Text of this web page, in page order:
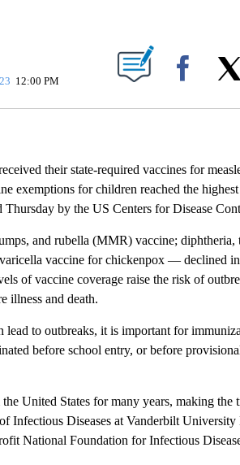
ABOUT NEW PAGES ON "".
12:00 PM
their state-required vaccines for
exemptions for children reached the
Thursday by the US Centers for Disease
and rubella (MMR) vaccine; diphtheria,
vaccine for chickenpox — declined
of vaccine coverage raise the risk of
illness and death.
lead to outbreaks, it is important for
before school entry, or before
United States for many years, making the
Infectious Diseases at Vanderbilt
National Foundation for Infectious